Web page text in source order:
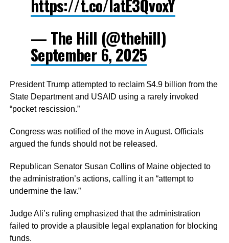
https://t.co/latE3QvoxY
— The Hill (@thehill)
September 6, 2025
President Trump attempted to reclaim $4.9 billion from the
State Department and USAID using a rarely invoked
“pocket rescission.”
Congress was notified of the move in August. Officials
argued the funds should not be released.
Republican Senator Susan Collins of Maine objected to
the administration’s actions, calling it an “attempt to
undermine the law.”
Judge Ali’s ruling emphasized that the administration
failed to provide a plausible legal explanation for blocking
funds.